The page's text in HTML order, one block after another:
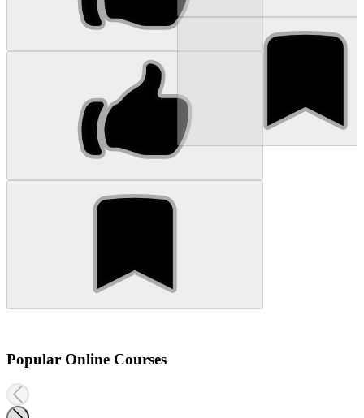
Popular Online Courses